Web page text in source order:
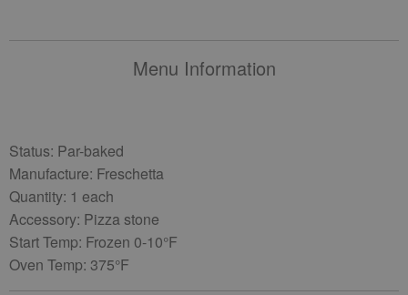
Menu Information
Status: Par-baked
Manufacture: Freschetta
Quantity: 1 each
Accessory: Pizza stone
Start Temp: Frozen 0-10°F
Oven Temp: 375°F